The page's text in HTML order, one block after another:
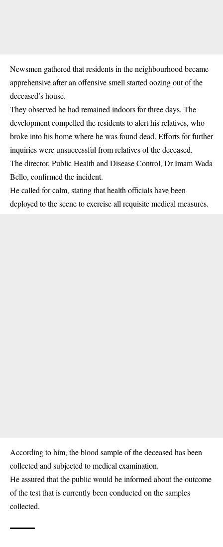
Newsmen gathered that residents in the neighbourhood became
apprehensive after an offensive smell started oozing out of the
deceased’s house.
They observed he had remained indoors for three days. The
development compelled the residents to alert his relatives, who
broke into his home where he was found dead. Efforts for further
inquiries were unsuccessful from relatives of the deceased.
The director, Public Health and Disease Control, Dr Imam Wada
Bello, confirmed the incident.
He called for calm, stating that health officials have been
deployed to the scene to exercise all requisite medical measures.
According to him, the blood sample of the deceased has been
collected and subjected to medical examination.
He assured that the public would be informed about the outcome
of the test that is currently been conducted on the samples
collected.